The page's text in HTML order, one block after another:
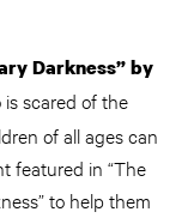
Darkness” by
scared of the
of all ages can
featured in “The
to help them